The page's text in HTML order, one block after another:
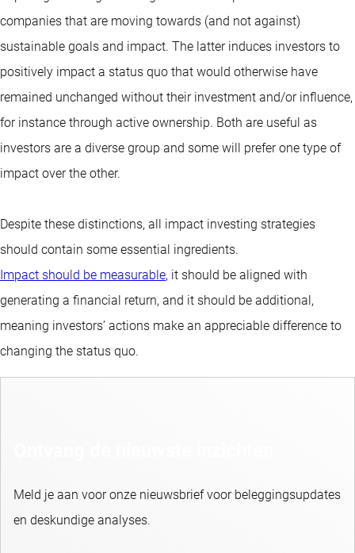
companies that are moving towards (and not against)
sustainable goals and impact. The latter induces investors to
positively impact a status quo that would otherwise have
remained unchanged without their investment and/or influence,
for instance through active ownership. Both are useful as
investors are a diverse group and some will prefer one type of
impact over the other.
Despite these distinctions, all impact investing strategies
should contain some essential ingredients.
Impact should be measurable, it should be aligned with
generating a financial return, and it should be additional,
meaning investors’ actions make an appreciable difference to
changing the status quo.
Meld je aan voor onze nieuwsbrief voor beleggingsupdates
en deskundige analyses.